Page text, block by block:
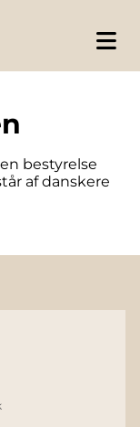
bestyrelse
af danskere